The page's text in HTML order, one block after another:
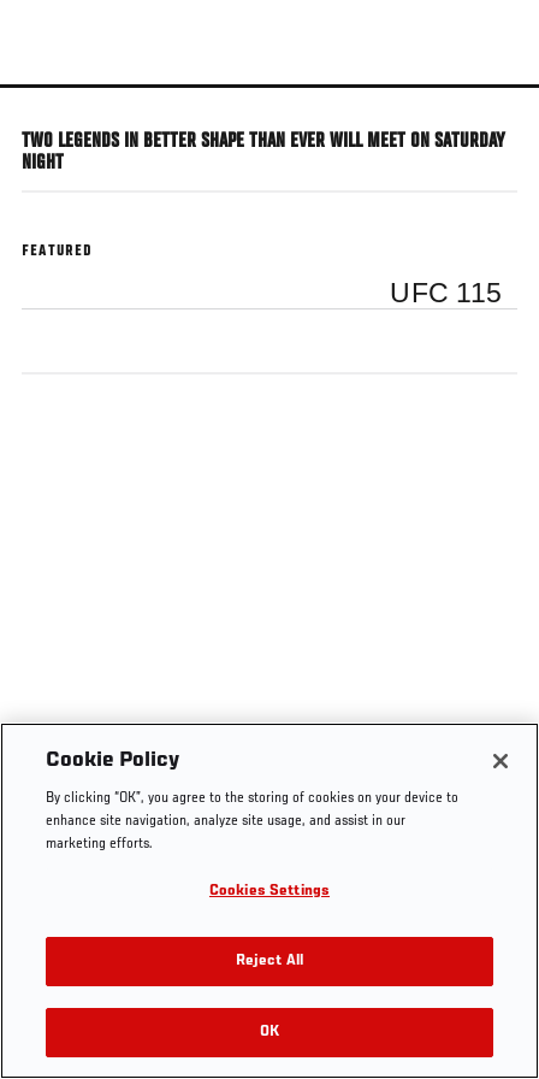
main
TWO LEGENDS IN BETTER SHAPE THAN EVER WILL MEET ON SATURDAY
NIGHT
FEATURED
UFC 115
Cookie Policy
By clicking “OK”, you agree to the storing of cookies on your device to
enhance site navigation, analyze site usage, and assist in our
marketing efforts.
Cookies Settings
Reject All
OK